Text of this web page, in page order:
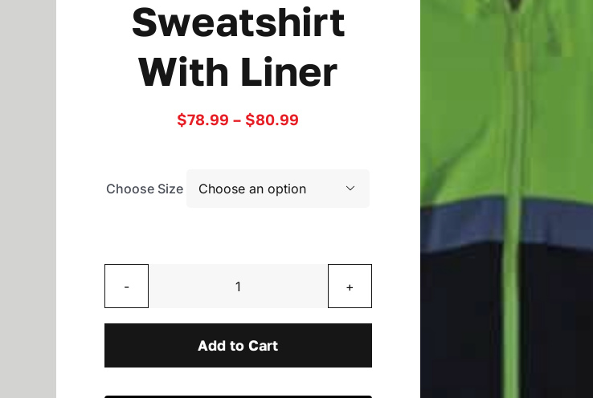
Sweatshirt
With Liner
$78.99 – $80.99
$80.99
Choose Size 
Two
Sweatshirt
Add to Cart